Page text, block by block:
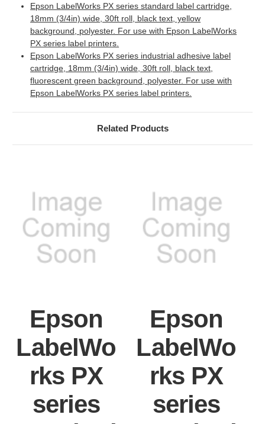
Epson LabelWorks PX series standard label cartridge,
18mm (3/4in) wide, 30ft roll, black text, yellow
background, polyester. For use with Epson LabelWorks
PX series label printers.
Epson LabelWorks PX series industrial adhesive label
cartridge, 18mm (3/4in) wide, 30ft roll, black text,
fluorescent green background, polyester. For use with
Epson LabelWorks PX series label printers.
Related Products
Epson
LabelWo
rks PX
series
Epson
LabelWo
rks PX
series